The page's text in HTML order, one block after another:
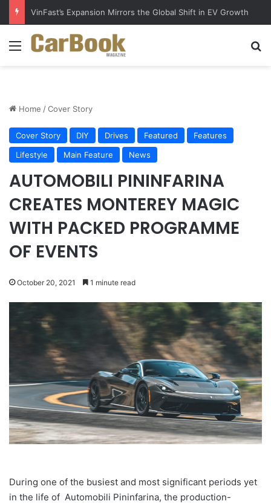
VinFast’s Expansion Mirrors the Global Shift in EV Growth
Menu
Home /Cover Story
Cover Story DIY Drives Featured
Features
Lifestyle
Main Feature News
AUTOMOBILI PININFARINA
CREATES MONTEREY MAGIC
WITH PACKED PROGRAMME
OF EVENTS
October 20, 2021 1 minute read
During one of the busiest and most significant periods yet
in the life of Automobili Pininfarina, the production-